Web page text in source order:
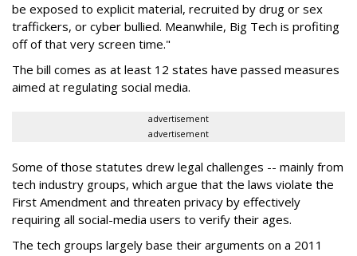
be exposed to explicit material, recruited by drug or sex
traffickers, or cyber bullied. Meanwhile, Big Tech is profiting
off of that very screen time."
The bill comes as at least 12 states have passed measures
aimed at regulating social media.
advertisement
advertisement
Some of those statutes drew legal challenges -- mainly from
tech industry groups, which argue that the laws violate the
First Amendment and threaten privacy by effectively
requiring all social-media users to verify their ages.
The tech groups largely base their arguments on a 2011